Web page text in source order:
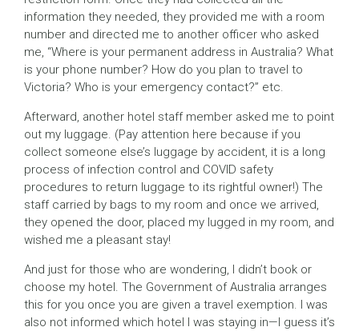
information they needed, they provided me with a room
number and directed me to another officer who asked
me, “Where is your permanent address in Australia? What
is your phone number? How do you plan to travel to
Victoria? Who is your emergency contact?” etc.
Afterward, another hotel staff member asked me to point
out my luggage. (Pay attention here because if you
collect someone else’s luggage by accident, it is a long
process of infection control and COVID safety
procedures to return luggage to its rightful owner!) The
staff carried by bags to my room and once we arrived,
they opened the door, placed my lugged in my room, and
wished me a pleasant stay!
And just for those who are wondering, I didn’t book or
choose my hotel. The Government of Australia arranges
this for you once you are given a travel exemption. I was
also not informed which hotel I was staying in—I guess it’s